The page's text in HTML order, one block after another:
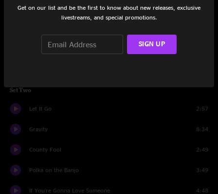
Get It While You Can 4:06
Blue Night
Set Two
Let It Go 2:57
Gravity 8:34
County Fool 2:49
Polka on the Banjo 3:49
If You're Gonna Love Someone 4:48
Get on our list and be the first to know about new releases, exclusive
livestreams, and special promotions.
SIGN UP